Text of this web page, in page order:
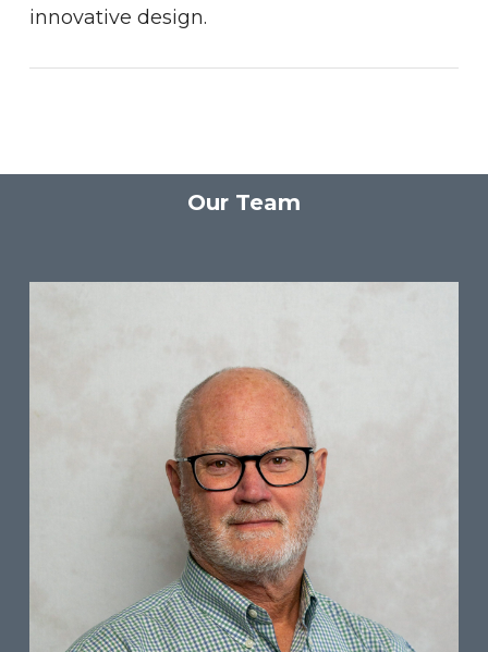
innovative design.
Our Team